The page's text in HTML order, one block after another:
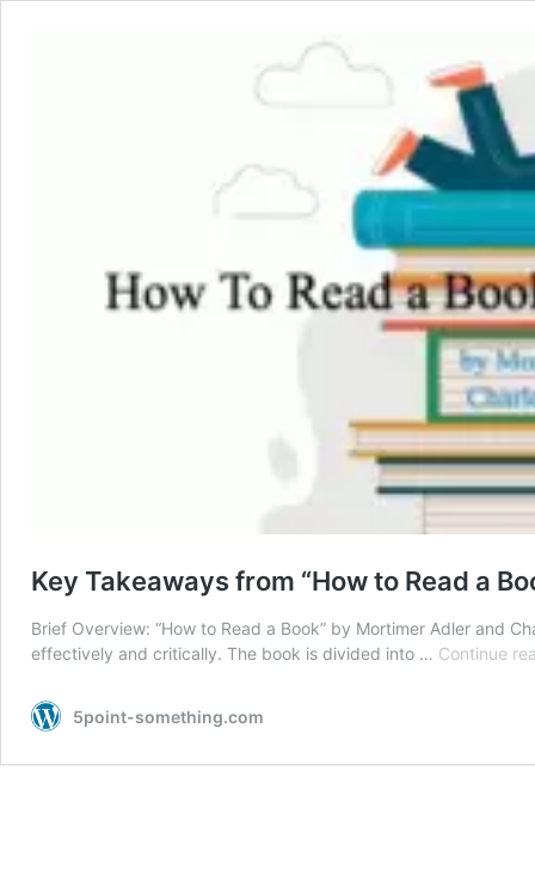
Key Takeaways from “How to Read a
Brief Overview: “How to Read a Book” by Mortimer Adler and
effectively and critically. The book is divided into … Continue
5point-something.com